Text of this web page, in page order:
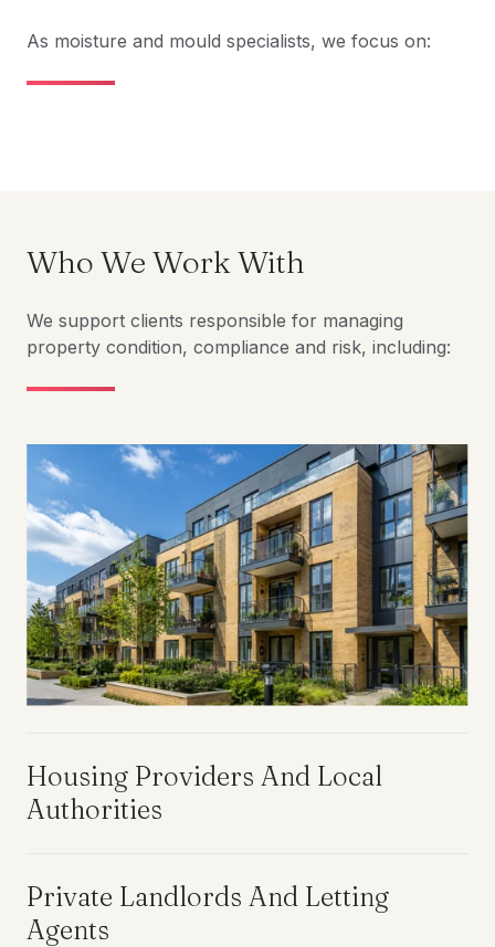
As moisture and mould specialists, we focus on:
Who We Work With
We support clients responsible for managing
property condition, compliance and risk, including:
Housing Providers And Local
Authorities
Private Landlords And Letting
Agents